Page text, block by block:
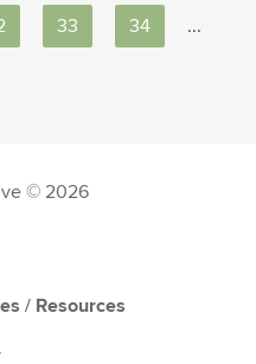
33 34 ...
© 2026
/ Resources